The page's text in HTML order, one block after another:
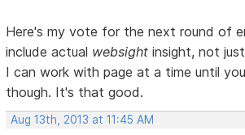
Here's my vote for the next round of
include actual websight insight, not
I can work with page at a time until
though. It's that good.
Aug 13th, 2013 at 11:45 AM